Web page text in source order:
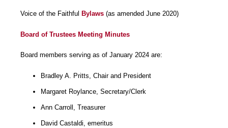
Voice of the Faithful Bylaws (as amended June 2020)
Board of Trustees Meeting Minutes
Board members serving as of January 2024 are:
Bradley A. Pritts, Chair and President
Margaret Roylance, Secretary/Clerk
Ann Carroll, Treasurer
David Castaldi, emeritus